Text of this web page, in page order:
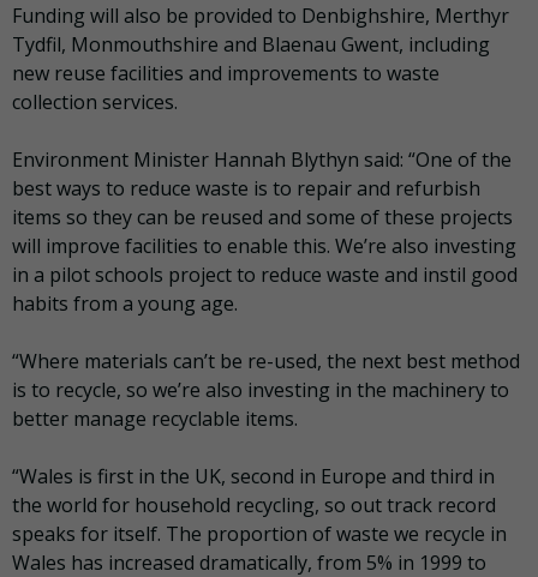
Funding will also be provided to Denbighshire, Merthyr
Tydfil, Monmouthshire and Blaenau Gwent, including
new reuse facilities and improvements to waste
collection services.
Environment Minister Hannah Blythyn said: “One of the
best ways to reduce waste is to repair and refurbish
items so they can be reused and some of these projects
will improve facilities to enable this. We’re also investing
in a pilot schools project to reduce waste and instil good
habits from a young age.
“Where materials can’t be re-used, the next best method
is to recycle, so we’re also investing in the machinery to
better manage recyclable items.
“Wales is first in the UK, second in Europe and third in
the world for household recycling, so out track record
speaks for itself. The proportion of waste we recycle in
Wales has increased dramatically, from 5% in 1999 to